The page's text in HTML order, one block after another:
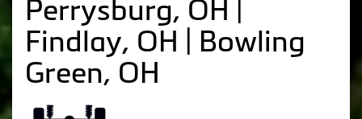
Perrysburg, OH |
Findlay, OH | Bowling
Green, OH